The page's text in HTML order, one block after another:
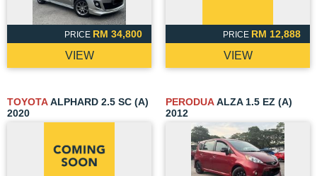
PRICE RM 34,800
VIEW
PRICE RM 12,888
VIEW
TOYOTAALPHARD 2.5 SC (A)
2020
PERODUAALZA 1.5 EZ (A)
2012